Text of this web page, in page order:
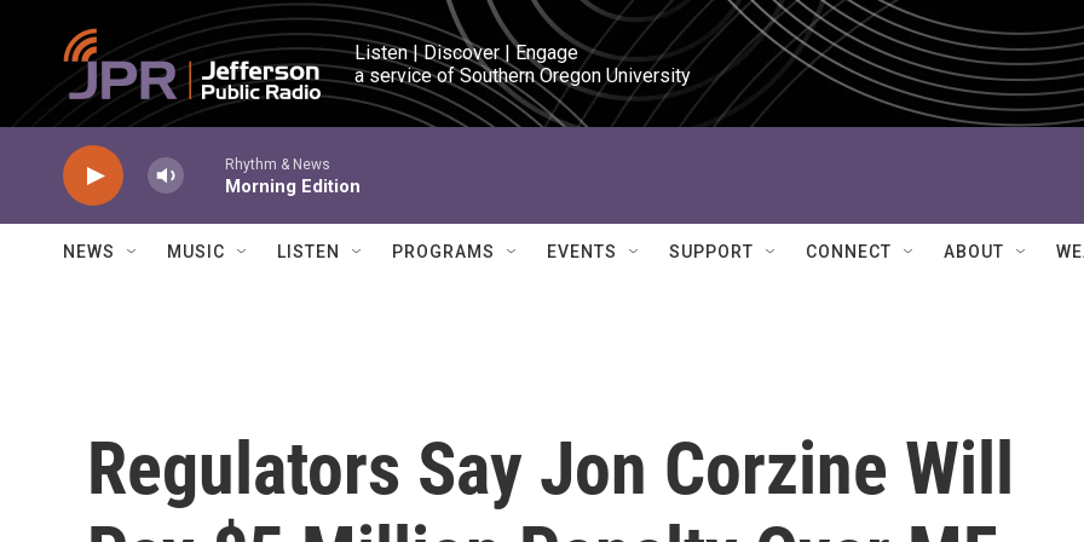
Skip to main content
Listen | Discover | Engage
a service of Southern Oregon University
Rhythm & News
Morning Edition
NEWS MUSIC LISTEN PROGRAMS EVENTS SUPPORT CONNECT ABOUT
Regulators Say Jon Corzine Will